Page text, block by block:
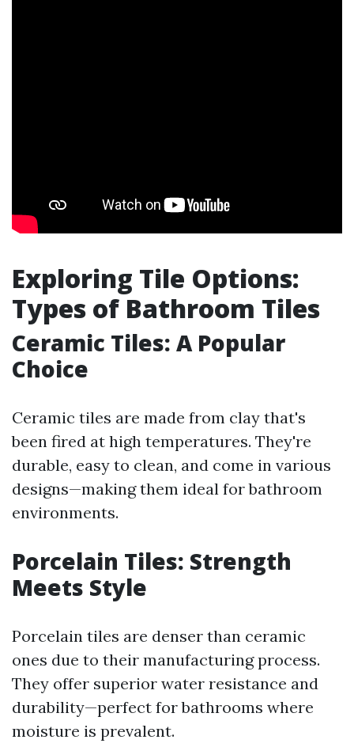
Exploring Tile Options:
Types of Bathroom Tiles
Ceramic Tiles: A Popular
Choice
Ceramic tiles are made from clay that's
been fired at high temperatures. They're
durable, easy to clean, and come in various
designs—making them ideal for bathroom
environments.
Porcelain Tiles: Strength
Meets Style
Porcelain tiles are denser than ceramic
ones due to their manufacturing process.
They offer superior water resistance and
durability—perfect for bathrooms where
moisture is prevalent.